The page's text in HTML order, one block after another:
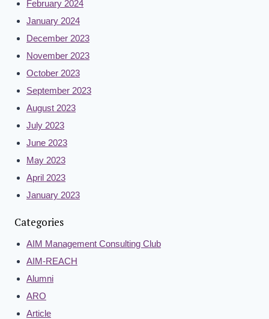
February 2024
January 2024
December 2023
November 2023
October 2023
September 2023
August 2023
July 2023
June 2023
May 2023
April 2023
January 2023
Categories
AIM Management Consulting Club
AIM-REACH
Alumni
ARO
Article